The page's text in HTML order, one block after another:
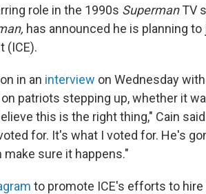
role in the 1990s SupermanTV
has announced he is planning to
(ICE).
in an interview on Wednesday with
patriots stepping up, whether it
this is the right thing," Cain
for. It's what I voted for. He's
sure it happens."
to promote ICE's efforts to hire